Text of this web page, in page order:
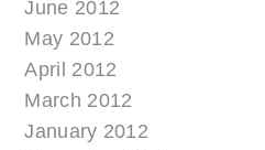
June 2012
May 2012
April 2012
March 2012
January 2012